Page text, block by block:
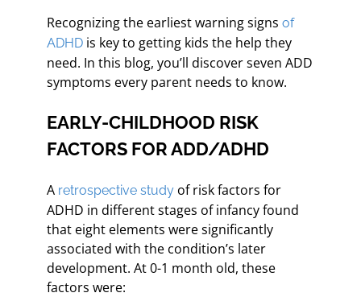
Recognizing the earliest warning signsof
ADHD is key to getting kids the help they
need. In this blog, you’ll discover seven ADD
symptoms every parent needs to know.
EARLY-CHILDHOOD RISK
FACTORS FOR ADD/ADHD
A retrospective study of risk factors for
ADHD in different stages of infancy found
that eight elements were significantly
associated with the condition’s later
development. At 0-1 month old, these
factors were: